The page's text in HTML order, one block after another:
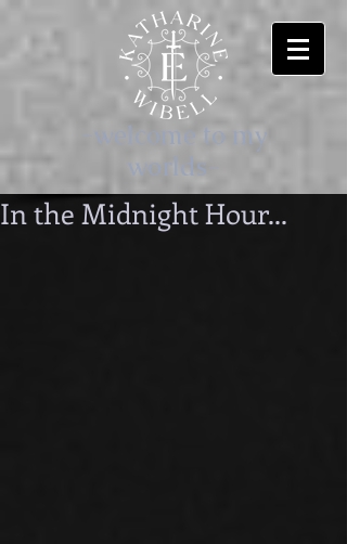
-welcome to my
worlds-
In the Midnight Hour...